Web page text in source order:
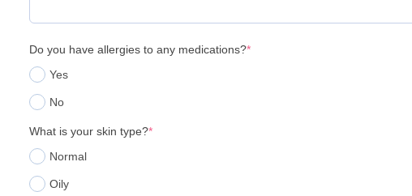
Do you have allergies to any medications?*
Yes
No
What is your skin type?*
Normal
Oily